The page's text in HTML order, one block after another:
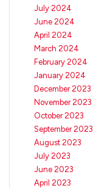
July 2024
June 2024
April 2024
March 2024
February 2024
January 2024
December 2023
November 2023
October 2023
September 2023
August 2023
July 2023
June 2023
April 2023